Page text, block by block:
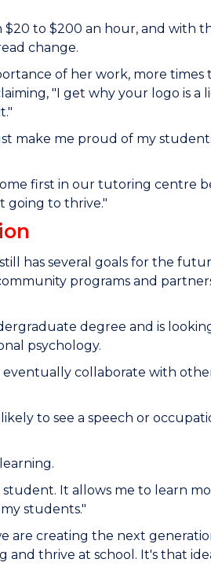
$20 to $200 an hour, and
change.
of her work, more times
"I get why your logo is a
make me proud of my
first in our tutoring centre
going to thrive."
has several goals for the
programs and
degree and is
psychology.
eventually collaborate with
to see a speech or
It allows me to learn
students."
are creating the next
thrive at school. It's that